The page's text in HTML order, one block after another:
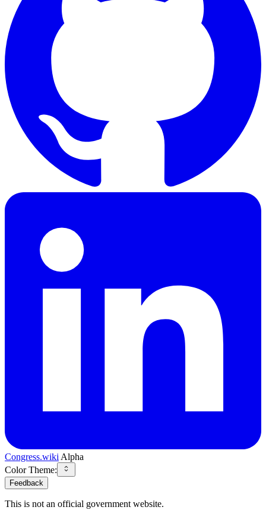
Congress.wiki Alpha
Color Theme:
Feedback
This is not an official government website.